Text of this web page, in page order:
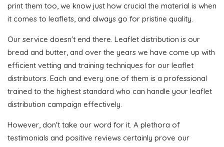
print them too, we know just how crucial the material is when
it comes to leaflets, and always go for pristine quality.
Our service doesn't end there. Leaflet distribution is our
bread and butter, and over the years we have come up with
efficient vetting and training techniques for our leaflet
distributors. Each and every one of them is a professional
trained to the highest standard who can handle your leaflet
distribution campaign effectively.
However, don't take our word for it. A plethora of
testimonials and positive reviews certainly prove our